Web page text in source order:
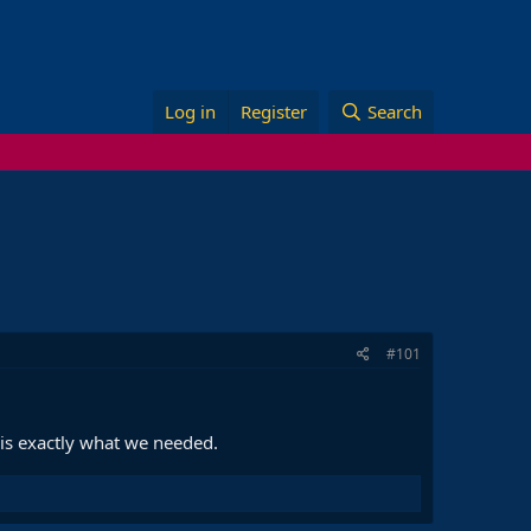
Log in Register Search
#101
exactly what we needed.